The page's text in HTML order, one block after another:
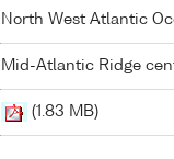
North West Atlantic
Mid-Atlantic Ridge
(1.83 MB)